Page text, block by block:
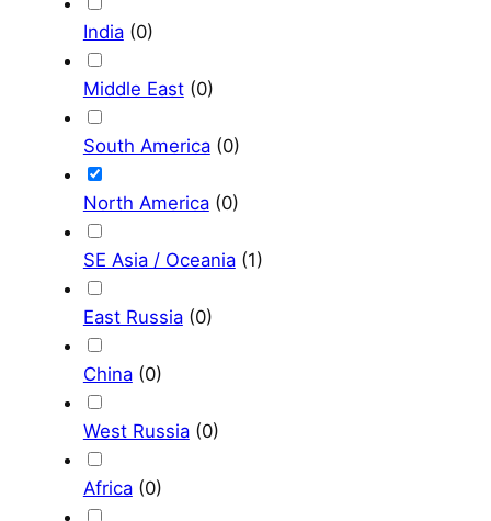
India (0)
Middle East (0)
South America (0)
North America (0)
SE Asia / Oceania (1)
East Russia (0)
China (0)
West Russia (0)
Africa (0)